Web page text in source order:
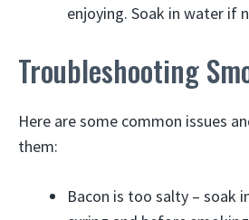
enjoying. Soak in water if
Troubleshooting
Here are some common issues
them:
Bacon is too salty – soak